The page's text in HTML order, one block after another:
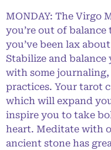
MONDAY: The Virgo
you’re out of
you’ve been lax
Stabilize and
with some
practices. Your tarot
which will expand
inspire you to take
heart. Meditate with
ancient stone has